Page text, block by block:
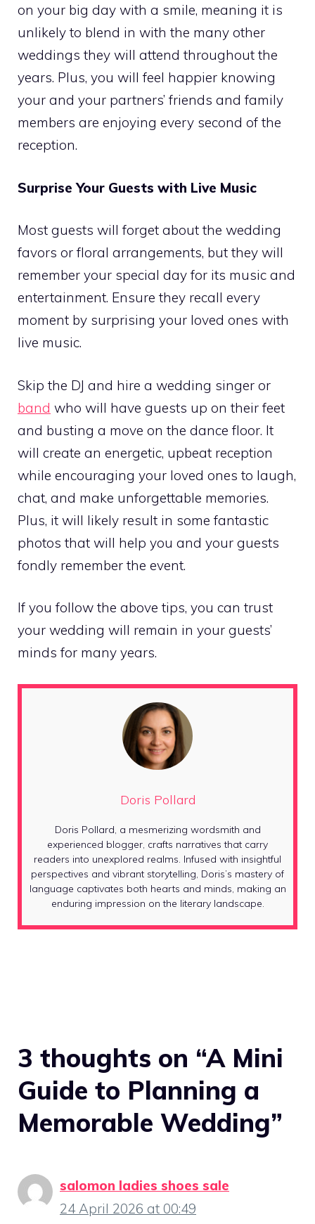
on your big day with a smile, meaning it is
unlikely to blend in with the many other
weddings they will attend throughout the
years. Plus, you will feel happier knowing
your and your partners’ friends and family
members are enjoying every second of the
reception.
Surprise Your Guests with Live Music
Most guests will forget about the wedding
favors or floral arrangements, but they will
remember your special day for its music and
entertainment. Ensure they recall every
moment by surprising your loved ones with
live music.
Skip the DJ and hire a wedding singer or
band who will have guests up on their feet
and busting a move on the dance floor. It
will create an energetic, upbeat reception
while encouraging your loved ones to laugh,
chat, and make unforgettable memories.
Plus, it will likely result in some fantastic
photos that will help you and your guests
fondly remember the event.
If you follow the above tips, you can trust
your wedding will remain in your guests’
minds for many years.
Doris Pollard
Doris Pollard, a mesmerizing wordsmith and
experienced blogger, crafts narratives that carry
readers into unexplored realms. Infused with insightful
perspectives and vibrant storytelling, Doris’s mastery of
language captivates both hearts and minds, making an
enduring impression on the literary landscape.
3 thoughts on “A Mini
Guide to Planning a
Memorable Wedding”
salomon ladies shoes sale
24 April 2026 at 00:49